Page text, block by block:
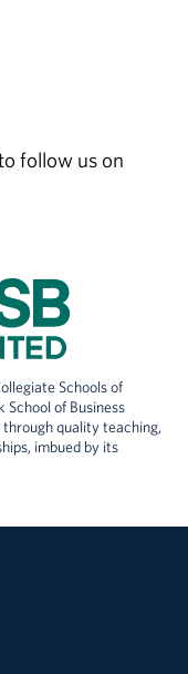
follow us on
Schools of
of Business
quality teaching,
imbued by its